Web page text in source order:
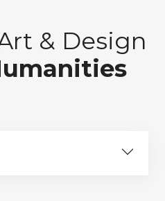
& Design